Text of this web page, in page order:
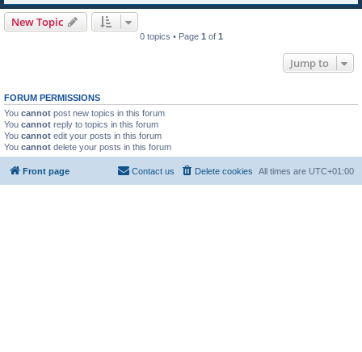
New Topic
0 topics • Page 1 of 1
Jump to
FORUM PERMISSIONS
You cannot post new topics in this forum
You cannot reply to topics in this forum
You cannot edit your posts in this forum
You cannot delete your posts in this forum
Front page All times are UTC+01:00
Delete cookies
Contact us